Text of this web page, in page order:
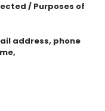
/ Purposes of
address, phone